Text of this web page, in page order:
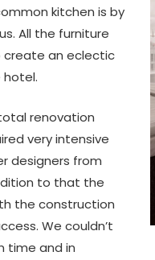
kitchen is by
All the furniture
create an eclectic
renovation
very intensive
designers from
to that the
the construction
We couldn’t
time and in